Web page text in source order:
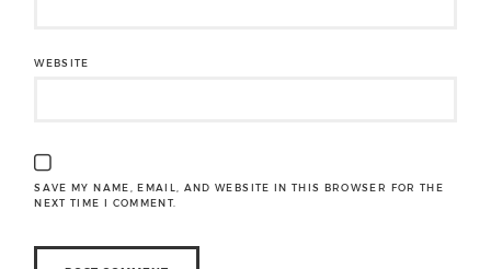
WEBSITE
SAVE MY NAME, EMAIL, AND WEBSITE IN THIS BROWSER FOR THE
NEXT TIME I COMMENT.